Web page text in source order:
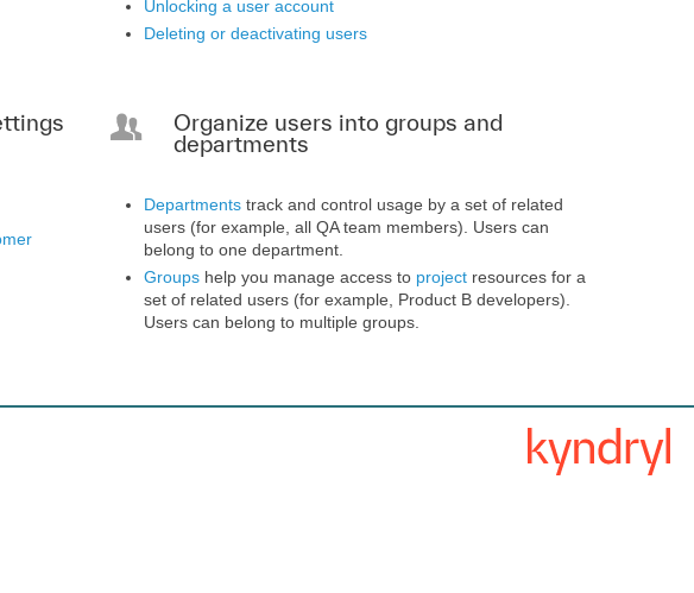
Unlocking a user account
Deleting or deactivating users
Organize users into groups and
departments
Departments track and control usage by a set of related
users (for example, all QA team members). Users can
belong to one department.
Groups help you manage access to project resources for a
set of related users (for example, Product B developers).
Users can belong to multiple groups.